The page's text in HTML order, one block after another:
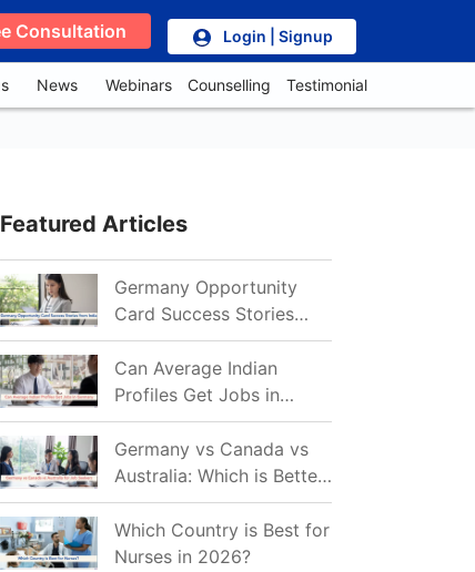
Consultation Login | Signup
News Webinars Counselling Testimonial
Featured Articles
Germany Opportunity
Card Success Stories
from India: References
for Aspirants in 2026-27
Can Average Indian
Profiles Get Jobs in
Germany in 2026?
Realistic Chances
Explained
Germany vs Canada vs
Australia: Which is Better
for Indian Job Seekers in
2026?
Which Country is Best for
Nurses in 2026?